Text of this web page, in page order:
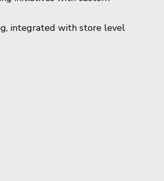
integrated with store level